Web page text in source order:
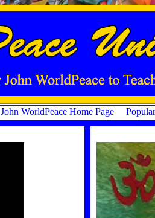
John WorldPeace Home Page